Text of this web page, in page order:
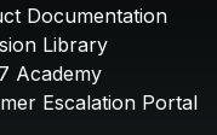
Documentation
Library
Academy
Escalation Portal